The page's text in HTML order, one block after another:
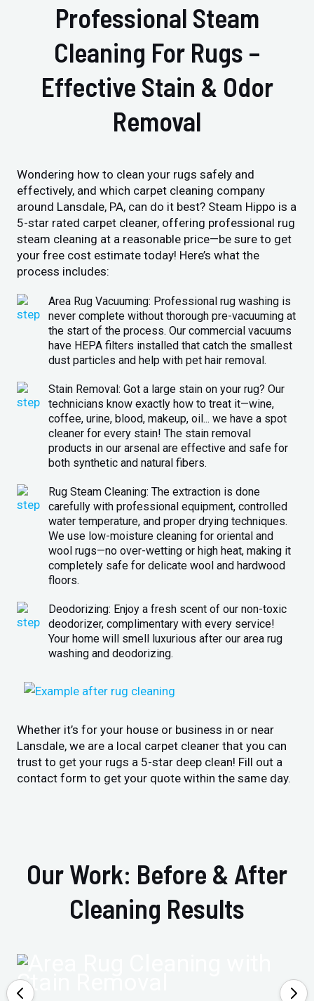
Professional Steam
Cleaning For Rugs –
Effective Stain & Odor
Removal
Wondering how to clean your rugs safely and
effectively, and which carpet cleaning company
around Lansdale, PA, can do it best? Steam Hippo is a
5-star rated carpet cleaner, offering professional rug
steam cleaning at a reasonable price—be sure to get
your free cost estimate today! Here’s what the
process includes:
Area Rug Vacuuming: Professional rug washing is
never complete without thorough pre-vacuuming at
the start of the process. Our commercial vacuums
have HEPA filters installed that catch the smallest
dust particles and help with pet hair removal.
Stain Removal: Got a large stain on your rug? Our
technicians know exactly how to treat it—wine,
coffee, urine, blood, makeup, oil... we have a spot
cleaner for every stain! The stain removal
products in our arsenal are effective and safe for
both synthetic and natural fibers.
Rug Steam Cleaning: The extraction is done
carefully with professional equipment, controlled
water temperature, and proper drying techniques.
We use low-moisture cleaning for oriental and
wool rugs—no over-wetting or high heat, making it
completely safe for delicate wool and hardwood
floors.
Deodorizing: Enjoy a fresh scent of our non-toxic
deodorizer, complimentary with every service!
Your home will smell luxurious after our area rug
washing and deodorizing.
Whether it’s for your house or business in or near
Lansdale, we are a local carpet cleaner that you can
trust to get your rugs a 5-star deep clean! Fill out a
contact form to get your quote within the same day.
Our Work: Before & After
Cleaning Results